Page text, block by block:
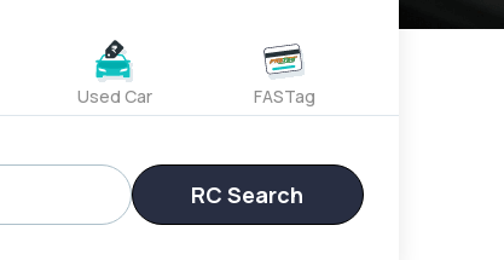
Used Car FASTag
RC Search